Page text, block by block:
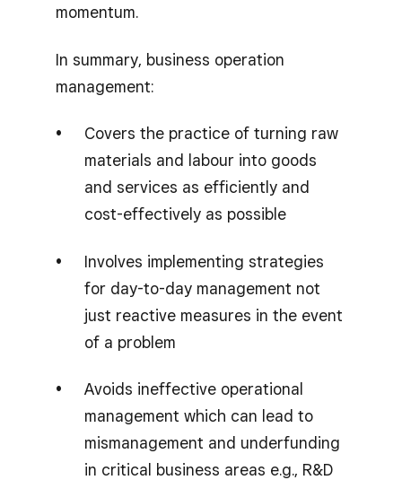
momentum.
In summary, business operation
management:
Covers the practice of turning raw
materials and labour into goods
and services as efficiently and
cost-effectively as possible
Involves implementing strategies
for day-to-day management not
just reactive measures in the event
of a problem
Avoids ineffective operational
management which can lead to
mismanagement and underfunding
in critical business areas e.g., R&D